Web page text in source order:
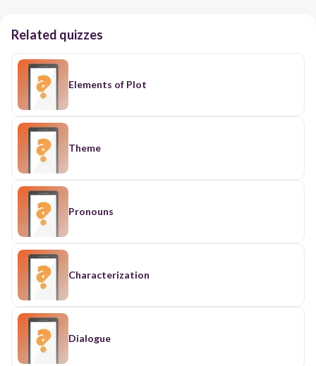
Related quizzes
Elements of Plot
Theme
Pronouns
Characterization
Dialogue